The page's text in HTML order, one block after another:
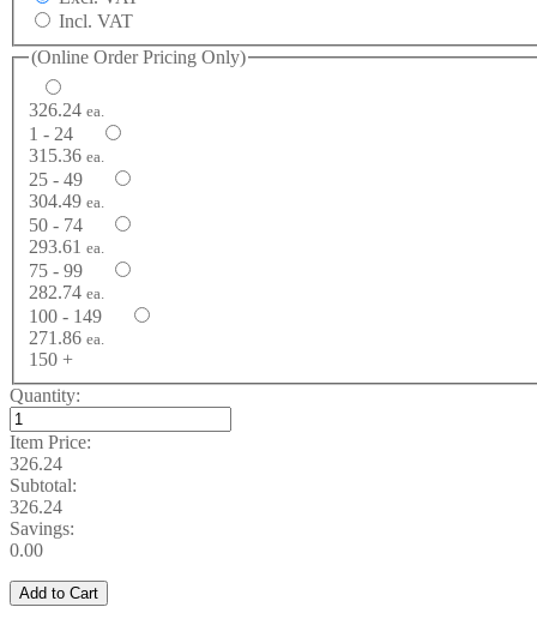
Incl. VAT
(Online Order Pricing Only)
326.24 ea.
1 - 24
315.36 ea.
25 - 49
304.49 ea.
50 - 74
293.61 ea.
75 - 99
282.74 ea.
100 - 149
271.86 ea.
150 +
Quantity:
Item Price:
326.24
Subtotal:
326.24
Savings:
0.00
Add to Cart